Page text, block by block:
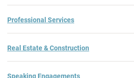
Professional Services
Real Estate & Construction
Speaking Engagements